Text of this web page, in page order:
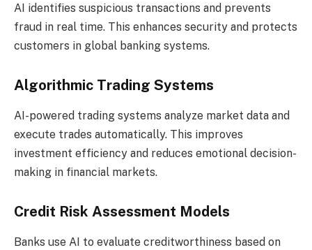
AI identifies suspicious transactions and prevents
fraud in real time. This enhances security and protects
customers in global banking systems.
Algorithmic Trading Systems
AI-powered trading systems analyze market data and
execute trades automatically. This improves
investment efficiency and reduces emotional decision-
making in financial markets.
Credit Risk Assessment Models
Banks use AI to evaluate creditworthiness based on